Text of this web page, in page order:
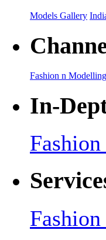
Models Gallery
Fashion n Modelling
In-